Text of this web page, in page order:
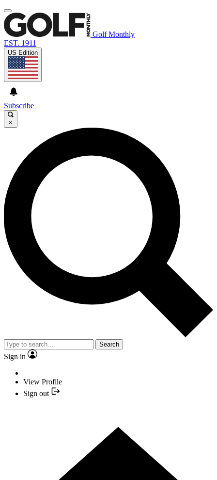
Golf Monthly
EST. 1911
US Edition
Subscribe
×
Search
Sign in
View Profile
Sign out